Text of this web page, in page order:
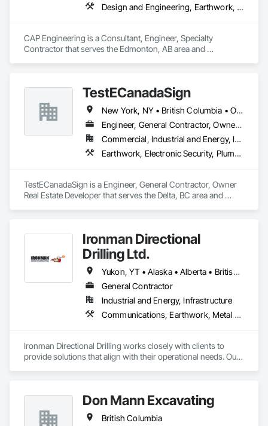
Design and Engineering, Earthwork, Project Management and Coordination
CAP Engineering is a Consultant, Engineer, Specialty
Contractor that serves the Edmonton, AB area and
TestECanadaSign
New York, NY • British Columbia • Ontario
Engineer, General Contractor, Owner Real Estate Developer
Commercial, Industrial and Energy, Institutional
Earthwork, Electronic Security, Plumbing
TestECanadaSign is a Engineer, General Contractor, Owner
Real Estate Developer that serves the Delta, BC area and
Ironman Directional
Drilling Ltd.
Yukon, YT • Alaska • Alberta • British Columbia • Manitoba • Nevada • Northwest Territories • Ontario • Saskatchewan
General Contractor
Industrial and Energy, Infrastructure
Communications, Earthwork, Metal Fabrications
Ironman Directional Drilling works closely with clients to
provide solutions that align with their operational needs. Our
communication throughout each project, meeting timelines,
budgets, and safety considerations.
Don Mann Excavating
British Columbia